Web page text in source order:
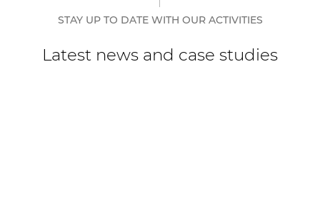
STAY UP TO DATE WITH OUR ACTIVITIES
Latest news and case studies